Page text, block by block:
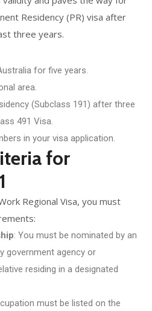
Residency (PR) visa after
three years.
for five years.
area.
(Subclass 191) after three
491 Visa.
in your visa application.
for
Regional Visa, you must
: You must be nominated by an
government agency or
residing in a designated
must be listed on the